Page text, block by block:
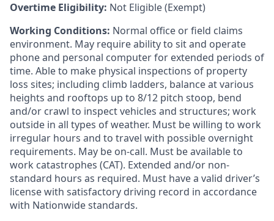
Overtime Eligibility: Not Eligible (Exempt)
Working Conditions: Normal office or field claims
environment. May require ability to sit and operate
phone and personal computer for extended periods of
time. Able to make physical inspections of property
loss sites; including climb ladders, balance at various
heights and rooftops up to 8/12 pitch stoop, bend
and/or crawl to inspect vehicles and structures; work
outside in all types of weather. Must be willing to work
irregular hours and to travel with possible overnight
requirements. May be on-call. Must be available to
work catastrophes (CAT). Extended and/or non-
standard hours as required. Must have a valid driver’s
license with satisfactory driving record in accordance
with Nationwide standards.